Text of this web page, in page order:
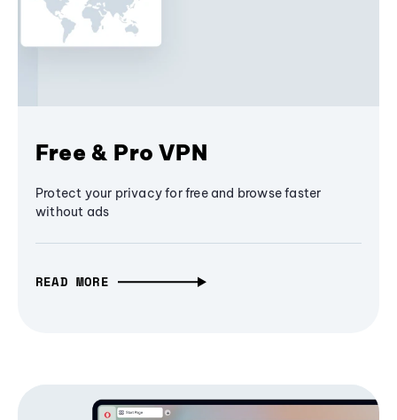
Free & Pro VPN
Protect your privacy for free and browse faster
without ads
READ MORE